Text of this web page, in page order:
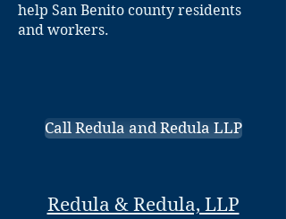
help San Benito county residents
and workers.
Call Redula and Redula LLP
Redula & Redula, LLP